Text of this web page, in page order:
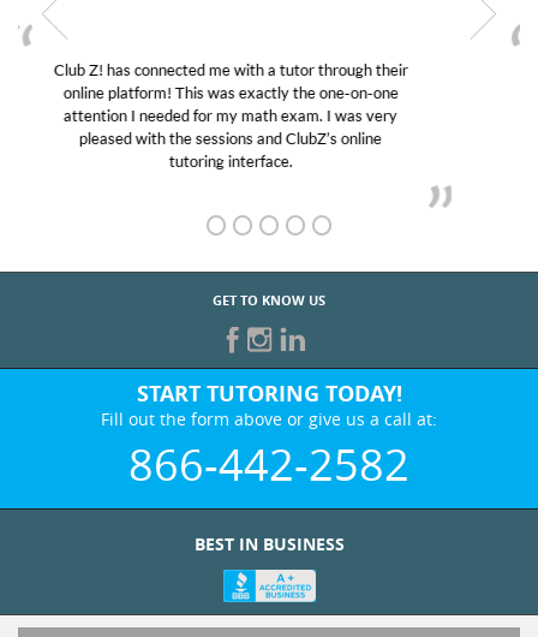
My son was suffering from low confidence in his
educational abilities. I was in need of help and quick.
Club Z! assigned Charlotte (our tutor) and we love
her! My son’s grades went from D’s to A’s and B’s.
GET TO KNOW US
START TUTORING TODAY!
Fill out the form above or give us a call at:
866-442-2582
WHO WE ARE